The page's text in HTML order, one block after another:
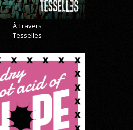
À Travers
Tesselles